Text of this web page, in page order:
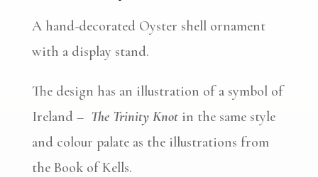
A hand-decorated Oyster shell ornament
with a display stand.
The design has an illustration of a symbol of
Ireland – The Trinity Knotin the same style
and colour palate as the illustrations from
the Book of Kells.